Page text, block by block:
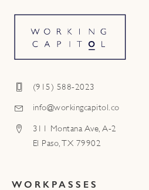
(915) 588-2023
info@workingcapitol.co
311 Montana Ave, A-2
El Paso, TX 79902
WORKPASSES